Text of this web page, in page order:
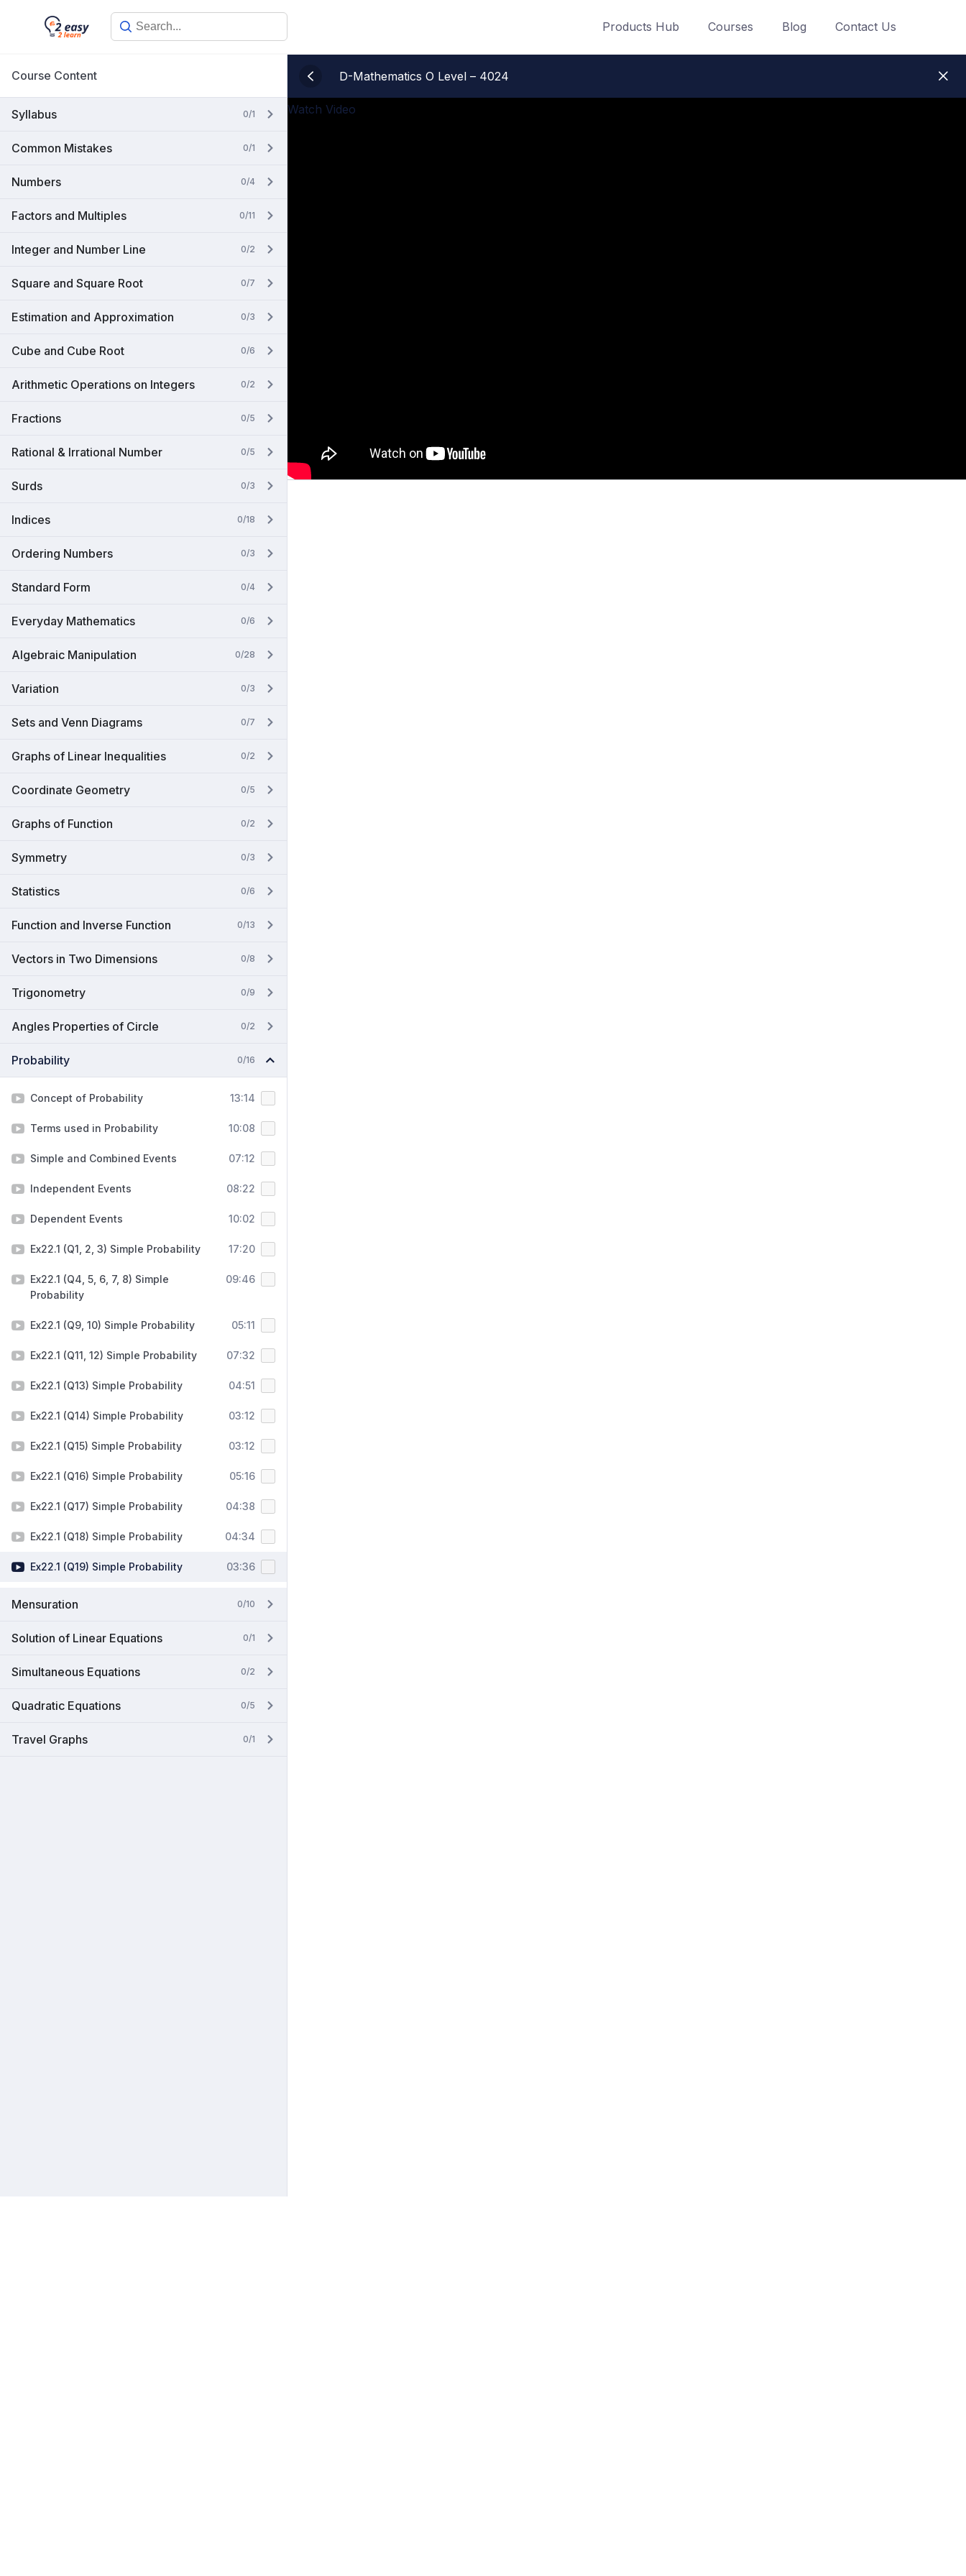
Products Hub Courses Blog Contact Us
Course Content
Syllabus 0/1
Common Mistakes 0/1
Numbers 0/4
Factors and Multiples 0/11
Integer and Number Line 0/2
Square and Square Root 0/7
Estimation and Approximation 0/3
Cube and Cube Root 0/6
Arithmetic Operations on Integers 0/2
Fractions 0/5
Rational & Irrational Number 0/5
Surds 0/3
Indices 0/18
Ordering Numbers 0/3
Standard Form 0/4
Everyday Mathematics 0/6
Algebraic Manipulation 0/28
Variation 0/3
Sets and Venn Diagrams 0/7
Graphs of Linear Inequalities 0/2
Coordinate Geometry 0/5
Graphs of Function 0/2
Symmetry 0/3
Statistics 0/6
Function and Inverse Function 0/13
Vectors in Two Dimensions 0/8
Trigonometry 0/9
Angles Properties of Circle 0/2
Probability 0/16
Concept of Probability 13:14
Terms used in Probability 10:08
Simple and Combined Events 07:12
Independent Events 08:22
Dependent Events 10:02
Ex22.1 (Q1, 2, 3) Simple Probability 17:20
Ex22.1 (Q4, 5, 6, 7, 8) Simple
Probability
09:46
Ex22.1 (Q9, 10) Simple Probability 05:11
Ex22.1 (Q11, 12) Simple Probability 07:32
Ex22.1 (Q13) Simple Probability 04:51
Ex22.1 (Q14) Simple Probability 03:12
Ex22.1 (Q15) Simple Probability 03:12
Ex22.1 (Q16) Simple Probability 05:16
Ex22.1 (Q17) Simple Probability 04:38
Ex22.1 (Q18) Simple Probability 04:34
Ex22.1 (Q19) Simple Probability 03:36
Mensuration 0/10
Solution of Linear Equations 0/1
Simultaneous Equations 0/2
Quadratic Equations 0/5
Travel Graphs 0/1
D-Mathematics O Level – 4024
Watch Video